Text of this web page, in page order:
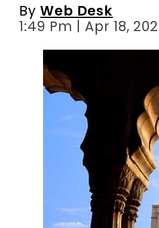
ByWeb Desk
1:49 Pm | Apr 18,